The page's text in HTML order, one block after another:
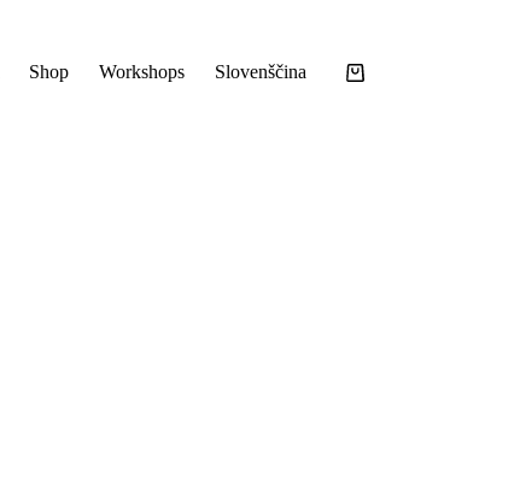
Shop Workshops Slovenščina
Shopping